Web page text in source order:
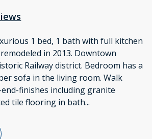
1 bed, 1 bath with full kitchen
in 2013. Downtown
Railway district. Bedroom has a
sofa in the living room. Walk
finishes including granite
tile flooring in bath...